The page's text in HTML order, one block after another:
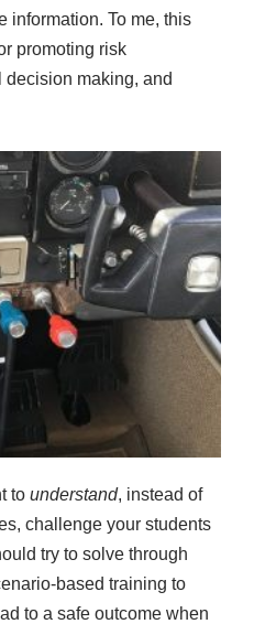
information. To me, this
promoting risk
making, and
to understand, instead of
challenge your students
try to solve through
based training to
to a safe outcome when